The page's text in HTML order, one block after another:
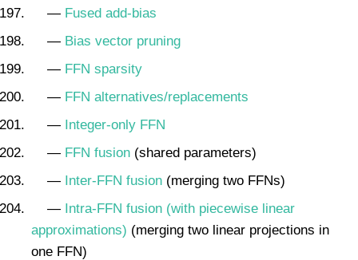
— Fused add-bias
— Bias vector pruning
— FFN sparsity
— FFN alternatives/replacements
— Integer-only FFN
— FFN fusion (shared parameters)
— Inter-FFN fusion (merging two FFNs)
— Intra-FFN fusion (with piecewise linear
approximations) (merging two linear projections in
one FFN)